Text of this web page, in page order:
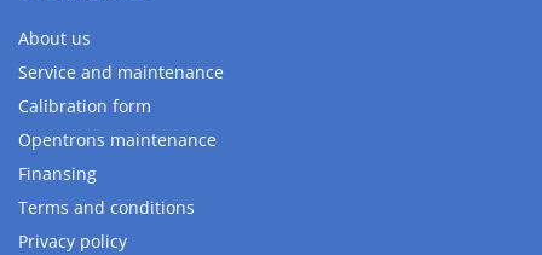
About us
Service and maintenance
Calibration form
Opentrons maintenance
Finansing
Terms and conditions
Privacy policy